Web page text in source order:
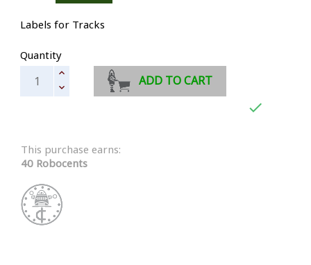
Labels for Tracks
Quantity
ADD TO CART

This purchase earns:
40 Robocents